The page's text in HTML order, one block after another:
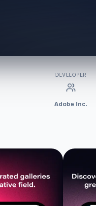
DEVELOPER
Adobe Inc.